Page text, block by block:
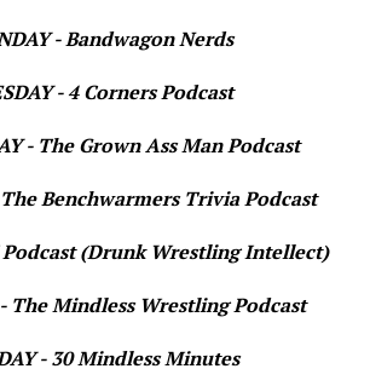
- Bandwagon Nerds
- 4 Corners Podcast
- The Grown Ass Man Podcast
The Benchwarmers Trivia Podcast
Podcast (Drunk Wrestling Intellect)
- The Mindless Wrestling Podcast
- 30 Mindless Minutes